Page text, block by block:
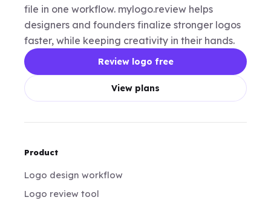
file in one workflow. mylogo.review helps
designers and founders finalize stronger logos
faster, while keeping creativity in their hands.
Review logo free
View plans
Product
Logo design workflow
Logo review tool